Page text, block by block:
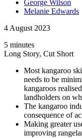
George Wilson
Melanie Edwards
4 August 2023
5 minutes
Long Story, Cut Short
Most kangaroo
needs to be
kangaroos
landholders on
The kangaroo
consequence of
Making greater
improving